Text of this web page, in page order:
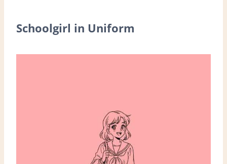
Schoolgirl in Uniform